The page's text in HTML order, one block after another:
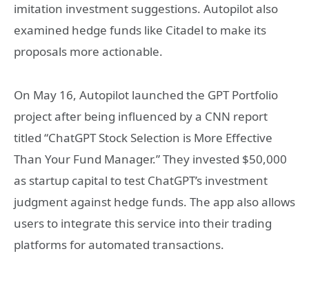
imitation investment suggestions. Autopilot also
examined hedge funds like Citadel to make its
proposals more actionable.
On May 16, Autopilot launched the GPT Portfolio
project after being influenced by a CNN report
titled “ChatGPT Stock Selection is More Effective
Than Your Fund Manager.” They invested $50,000
as startup capital to test ChatGPT’s investment
judgment against hedge funds. The app also allows
users to integrate this service into their trading
platforms for automated transactions.